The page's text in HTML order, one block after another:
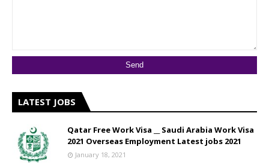
LATEST JOBS
Qatar Free Work Visa __ Saudi Arabia Work Visa
2021 Overseas Employment Latest jobs 2021
January 18, 2021